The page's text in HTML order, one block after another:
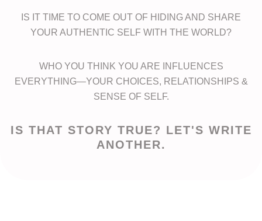
IS IT TIME TO COME OUT OF HIDING AND SHARE
YOUR AUTHENTIC SELF WITH THE WORLD?
WHO YOU THINK YOU ARE INFLUENCES
EVERYTHING—YOUR CHOICES, RELATIONSHIPS &
SENSE OF SELF.
IS THAT STORY TRUE? LET'S WRITE
ANOTHER.